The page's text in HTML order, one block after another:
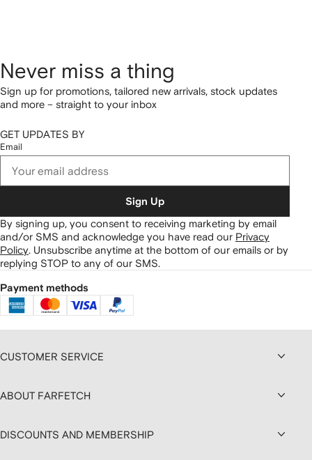
Never miss a thing
Sign up for promotions, tailored new arrivals, stock updates
and more – straight to your inbox
GET UPDATES BY
Email
Sign Up
By signing up, you consent to receiving marketing by email
and/or SMS and acknowledge you have read our Privacy
Policy. Unsubscribe anytime at the bottom of our emails or by
replying STOP to any of our SMS.
Payment methods
CUSTOMER SERVICE
ABOUT FARFETCH
DISCOUNTS AND MEMBERSHIP